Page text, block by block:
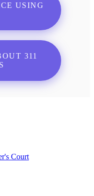
USING
311
Court